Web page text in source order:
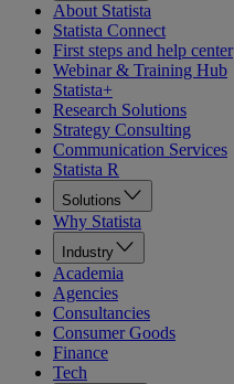
About Statista
Statista Connect
First steps and help center
Webinar & Training Hub
Statista+
Research Solutions
Strategy Consulting
Communication Services
Statista R
Solutions
Why Statista
Industry
Academia
Agencies
Consultancies
Consumer Goods
Finance
Tech